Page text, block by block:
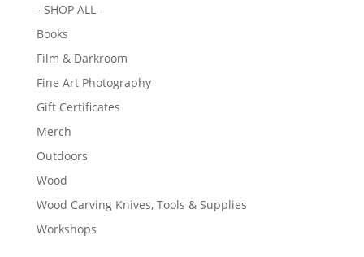
- SHOP ALL -
Books
Film & Darkroom
Fine Art Photography
Gift Certificates
Merch
Outdoors
Wood
Wood Carving Knives, Tools & Supplies
Workshops